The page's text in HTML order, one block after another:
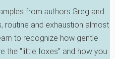
from authors Greg and
routine and exhaustion almost
to recognize how gentle
the "little foxes" and how you